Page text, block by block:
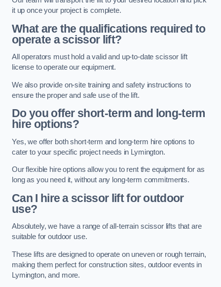
it up once your project is complete.
What are the qualifications required to
operate a scissor lift?
All operators must hold a valid and up-to-date scissor lift
license to operate our equipment.
We also provide on-site training and safety instructions to
ensure the proper and safe use of the lift.
Do you offer short-term and long-term
hire options?
Yes, we offer both short-term and long-term hire options to
cater to your specific project needs in Lymington.
Our flexible hire options allow you to rent the equipment for as
long as you need it, without any long-term commitments.
Can I hire a scissor lift for outdoor
use?
Absolutely, we have a range of all-terrain scissor lifts that are
suitable for outdoor use.
These lifts are designed to operate on uneven or rough terrain,
making them perfect for construction sites, outdoor events in
Lymington, and more.